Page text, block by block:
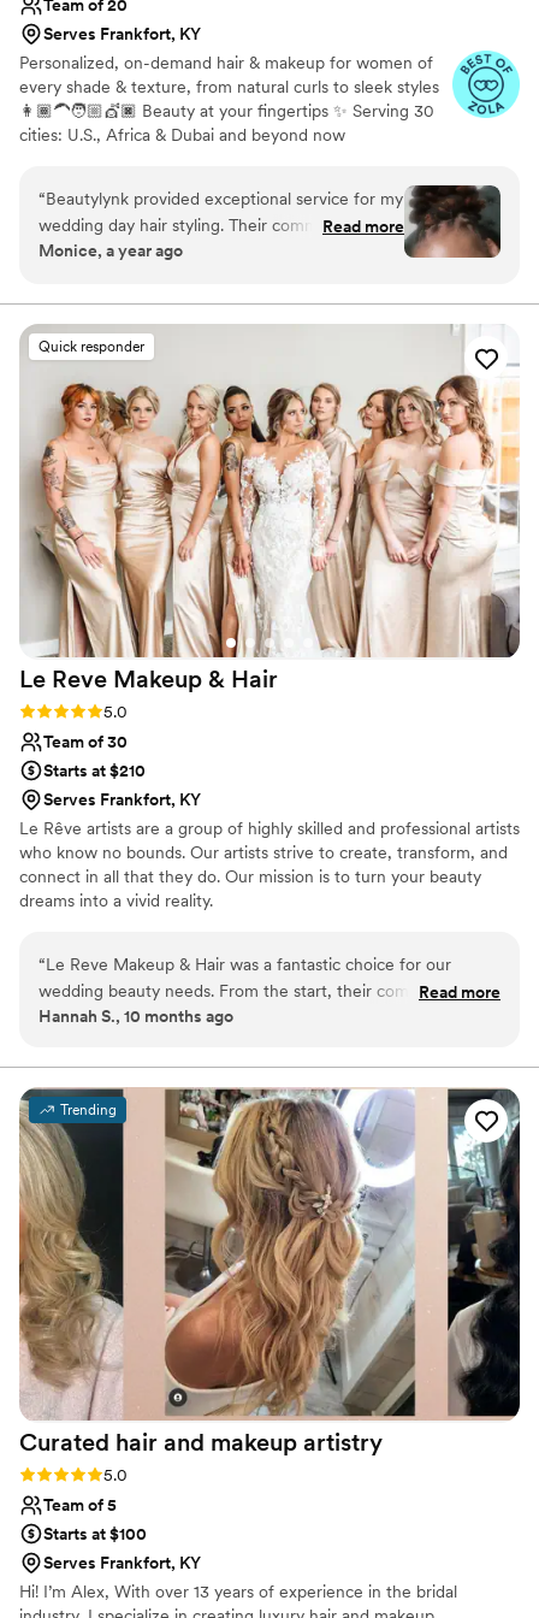
Team of 20
Serves Frankfort, KY
Personalized, on-demand hair & makeup for women of
every shade & texture, from natural curls to sleek styles
👩🏾‍🦱🧑🏼💇🏿 Beauty at your fingertips ✨ Serving 30
cities: U.S., Africa & Dubai and beyond now
“Beautylynk provided exceptional service for my
wedding day hair styling. Their communication
was clear and consistent throughout the
they specialize in styling for diverse hair types.
My loc hairstyle was perfect for the occasion - it
looked beautiful and stayed in place all night
without any bobby pins. The quiet, attentive
service and attention to detail really contributed
to making my wedding day look and feel special.
I highly recommend Beautylynk for any bride
seeking a skilled, professional hair stylist who
can deliver a flawless look.”
Read more
Monice, a year ago
Quick responder
Le Reve Makeup & Hair
Rating: 5.0 (3 reviews)
5.0
Team of 30
Starts at $210
Serves Frankfort, KY
Le Rêve artists are a group of highly skilled and professional artists
who know no bounds. Our artists strive to create, transform, and
connect in all that they do. Our mission is to turn your beauty
dreams into a vivid reality.
“Le Reve Makeup & Hair was a fantastic choice for our
wedding beauty needs. From the start, their communication
was clear - they provided upfront pricing, expected response
expert, friendly, and hospitable, delivering stunning hair and
makeup that made me feel beautiful and confident. They
were easy going and right on time, ensuring our morning
preparations went seamlessly. The studio itself is adorable,
and we knew we were in excellent hands the entire time. I
highly recommend Le Reve Makeup & Hair to anyone
looking for top-notch beauty services for their wedding or
other event!
Read more
Hannah S., 10 months ago
Trending
Curated hair and makeup artistry
Rating: 5.0 (3 reviews)
5.0
Team of 5
Starts at $100
Serves Frankfort, KY
Hi! I’m Alex, With over 13 years of experience in the bridal